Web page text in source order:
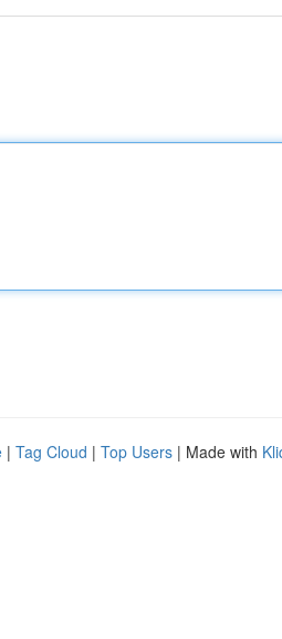
| Tag Cloud | Top Users | Made with